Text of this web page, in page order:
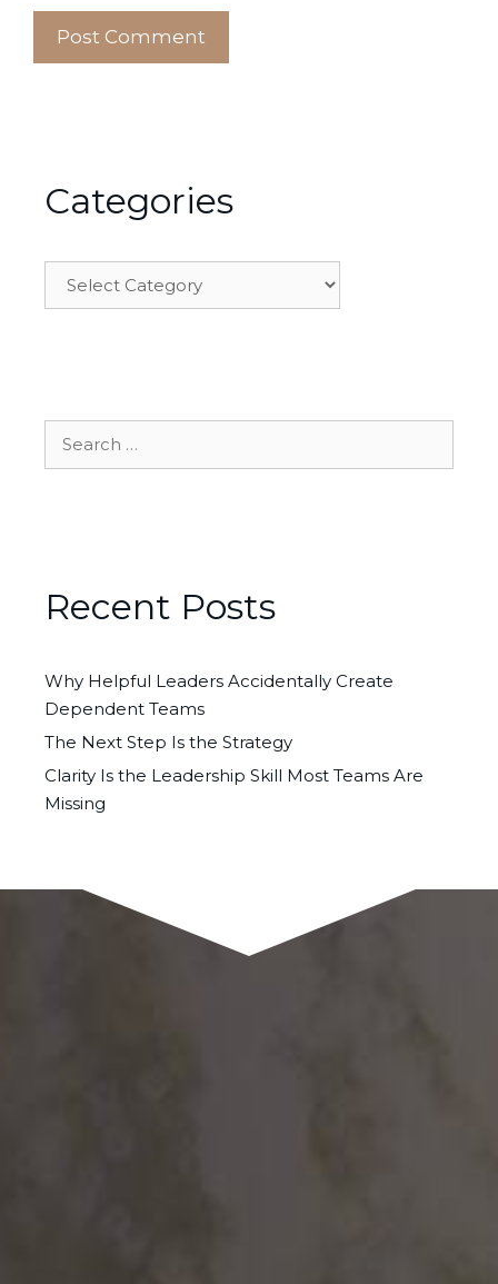
Categories
Categories
Search
Recent Posts
Why Helpful Leaders Accidentally Create
Dependent Teams
The Next Step Is the Strategy
Clarity Is the Leadership Skill Most Teams Are
Missing